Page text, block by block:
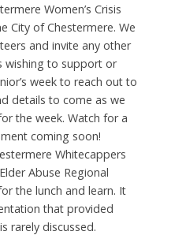
Women’s Crisis
City of Chestermere. We
and invite any other
wishing to support or
week to reach out to
details to come as we
the week. Watch for a
coming soon!
Whitecappers
Abuse Regional
the lunch and learn. It
that provided
rarely discussed.